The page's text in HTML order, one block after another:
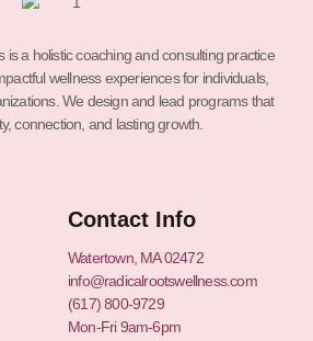
is a holistic coaching and consulting practice
wellness experiences for individuals,
We design and lead programs that
connection, and lasting growth.
Contact Info
Watertown, MA 02472
info@radicalrootswellness.com
(617) 800-9729
Mon-Fri 9am-6pm